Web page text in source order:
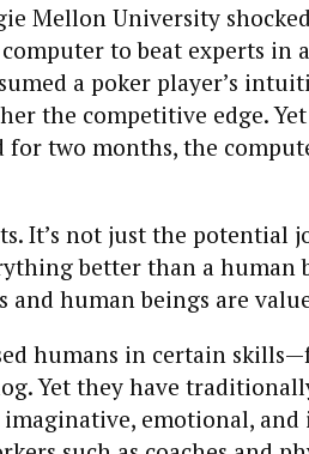
Mellon University
to beat experts in
a poker player’s
the competitive edge.
for two months, the
It’s not just the potential
better than a human
human beings are
humans in certain
Yet they have
imaginative, emotional,